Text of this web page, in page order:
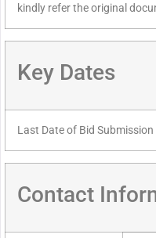
kindly refer the original
Key Dates
Last Date of Bid Submission
Contact